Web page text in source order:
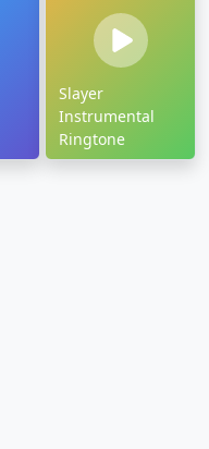
Slayer
Instrumental
Ringtone